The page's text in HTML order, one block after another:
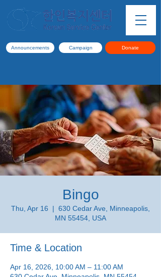
Announcements Campaign Donate
Bingo
Thu, Apr 16
  |
630 Cedar Ave, Minneapolis,
MN 55454, USA
Time & Location
Apr 16, 2026, 10:00 AM – 11:00 AM